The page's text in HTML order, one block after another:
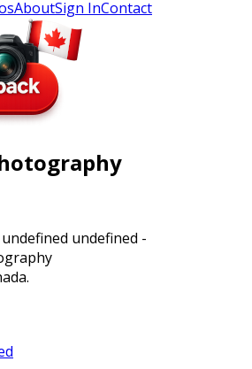
AboutSign InContact